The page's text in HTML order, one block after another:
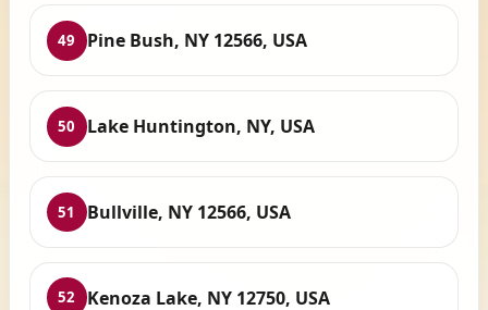
49 Pine Bush, NY 12566, USA
50 Lake Huntington, NY, USA
51 Bullville, NY 12566, USA
52 Kenoza Lake, NY 12750, USA